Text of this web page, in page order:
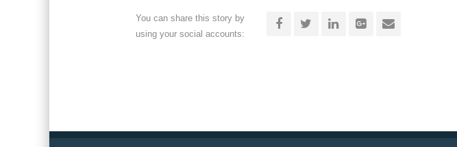
You can share this story by
using your social accounts: